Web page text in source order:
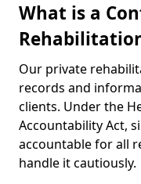
What is a
Our private
records and
clients. Under the
Accountability Act,
accountable for all
handle it cautiously.